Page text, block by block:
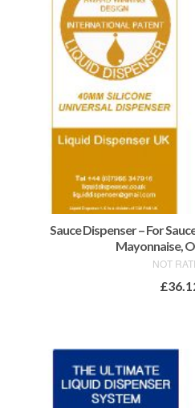
Sauce Dispenser – For
Mayonnaise,
NOT
£